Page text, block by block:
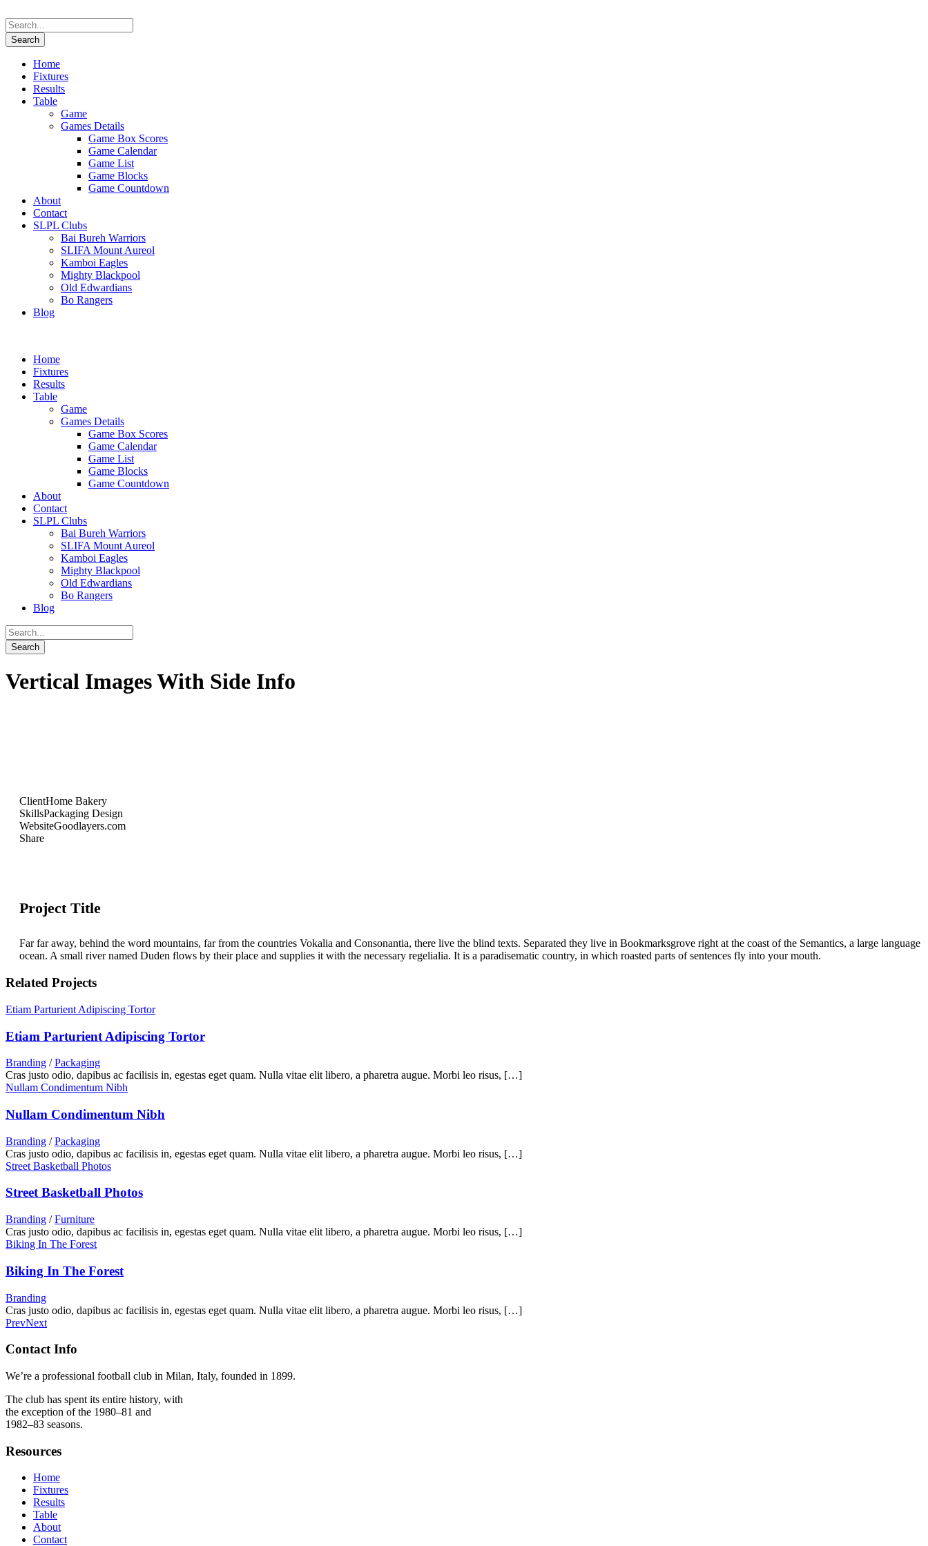
Home
Fixtures
Results
Table
Game
Games Details
Game Box Scores
Game Calendar
Game List
Game Blocks
Game Countdown
About
Contact
SLPL Clubs
Bai Bureh Warriors
SLIFA Mount Aureol
Kamboi Eagles
Mighty Blackpool
Old Edwardians
Bo Rangers
Blog
Home
Fixtures
Results
Table
Game
Games Details
Game Box Scores
Game Calendar
Game List
Game Blocks
Game Countdown
About
Contact
SLPL Clubs
Bai Bureh Warriors
SLIFA Mount Aureol
Kamboi Eagles
Mighty Blackpool
Old Edwardians
Bo Rangers
Blog
Vertical Images With Side Info
ClientHome Bakery
SkillsPackaging Design
WebsiteGoodlayers.com
Share
Project Title
Far far away, behind the word mountains, far from the countries Vokalia and Consonantia, there live the blind texts. Separated they live in Bookmarksgrove right at the coast of the Semantics, a large language
ocean. A small river named Duden flows by their place and supplies it with the necessary regelialia. It is a paradisematic country, in which roasted parts of sentences fly into your mouth.
Related Projects
Etiam Parturient Adipiscing Tortor
Etiam Parturient Adipiscing Tortor
Branding / Packaging
Cras justo odio, dapibus ac facilisis in, egestas eget quam. Nulla vitae elit libero, a pharetra augue. Morbi leo risus, […]
Nullam Condimentum Nibh
Nullam Condimentum Nibh
Branding / Packaging
Cras justo odio, dapibus ac facilisis in, egestas eget quam. Nulla vitae elit libero, a pharetra augue. Morbi leo risus, […]
Street Basketball Photos
Street Basketball Photos
Branding / Furniture
Cras justo odio, dapibus ac facilisis in, egestas eget quam. Nulla vitae elit libero, a pharetra augue. Morbi leo risus, […]
Biking In The Forest
Biking In The Forest
Branding
Cras justo odio, dapibus ac facilisis in, egestas eget quam. Nulla vitae elit libero, a pharetra augue. Morbi leo risus, […]
PrevNext
Contact Info
We’re a professional football club in Milan, Italy, founded in 1899.
The club has spent its entire history, with
the exception of the 1980–81 and
1982–83 seasons.
Resources
Home
Fixtures
Results
Table
About
Contact